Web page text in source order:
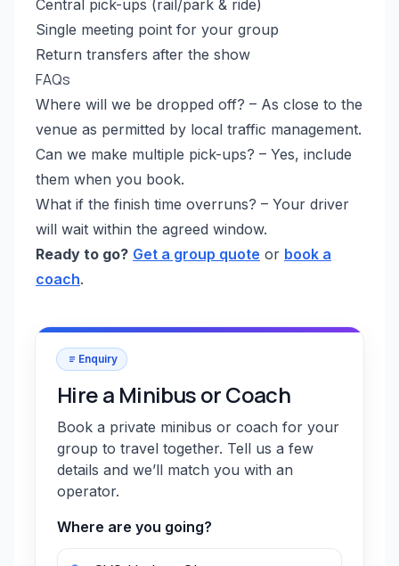
Central pick-ups (rail/park & ride)
Single meeting point for your group
Return transfers after the show
FAQs
Where will we be dropped off? – As close to the
venue as permitted by local traffic management.
Can we make multiple pick-ups? – Yes, include
them when you book.
What if the finish time overruns? – Your driver
will wait within the agreed window.
Ready to go? Get a group quote or book a
coach.
Enquiry
Hire a Minibus or Coach
Book a private minibus or coach for your
group to travel together. Tell us a few
details and we’ll match you with an
operator.
Where are you going?